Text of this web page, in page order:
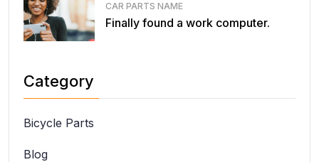
CAR PARTS NAME
Finally found a work computer.
Category
Bicycle Parts
Blog